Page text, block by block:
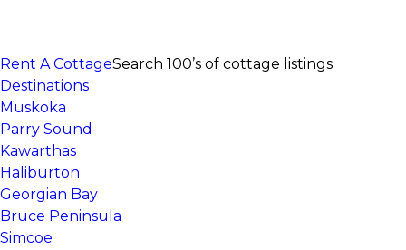
Rent A CottageSearch 100’s of cottage listings
Destinations
Muskoka
Parry Sound
Kawarthas
Haliburton
Georgian Bay
Bruce Peninsula
Simcoe